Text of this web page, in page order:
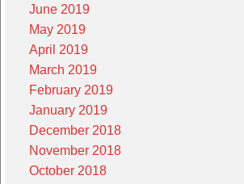
June 2019
May 2019
April 2019
March 2019
February 2019
January 2019
December 2018
November 2018
October 2018